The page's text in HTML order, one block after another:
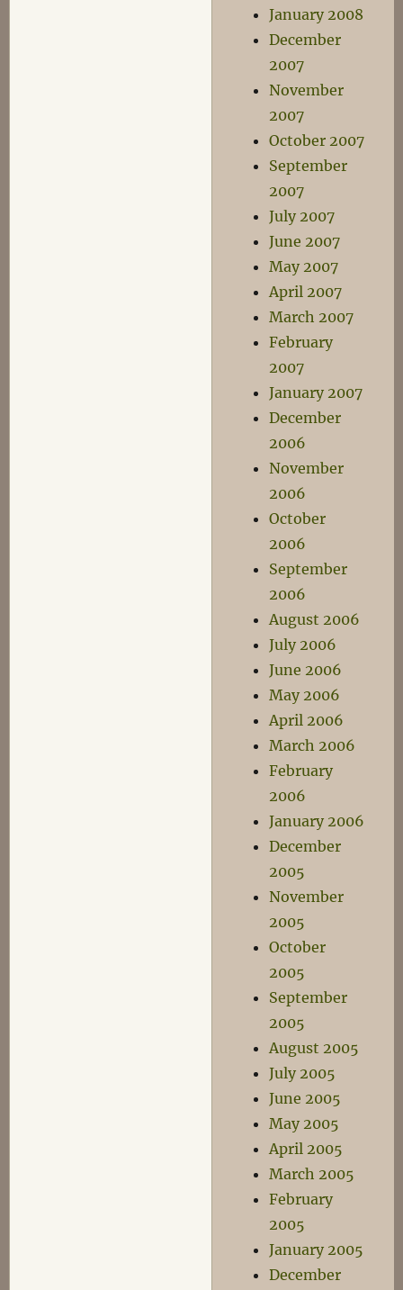
January 2008
December
2007
November
2007
October 2007
September
2007
July 2007
June 2007
May 2007
April 2007
March 2007
February
2007
January 2007
December
2006
November
2006
October
2006
September
2006
August 2006
July 2006
June 2006
May 2006
April 2006
March 2006
February
2006
January 2006
December
2005
November
2005
October
2005
September
2005
August 2005
July 2005
June 2005
May 2005
April 2005
March 2005
February
2005
January 2005
December